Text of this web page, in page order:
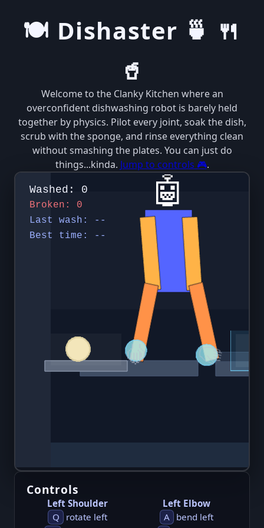
🍽️ Dishaster 🍵 🍴
🥤
Welcome to the Clanky Kitchen where an
overconfident dishwashing robot is barely held
together by physics. Pilot every joint, soak the dish,
scrub with the sponge, and rinse everything clean
without smashing the plates. You can just do
things...kinda. Jump to controls 🎮.
Controls
Left Shoulder
Q
rotate left
Left Elbow
A bend left